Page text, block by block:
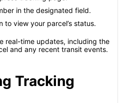
in the designated field.
view your parcel’s status.
real-time updates, including the
and any recent transit events.
Tracking